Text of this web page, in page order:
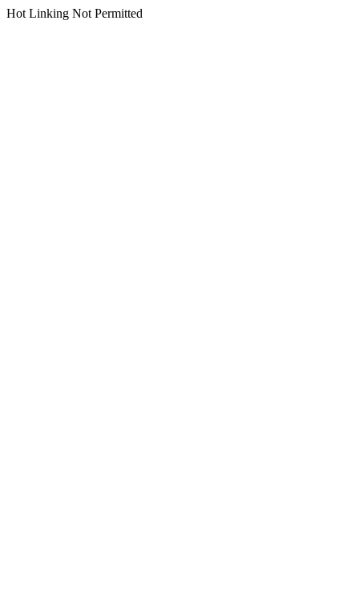
Hot Linking Not Permitted